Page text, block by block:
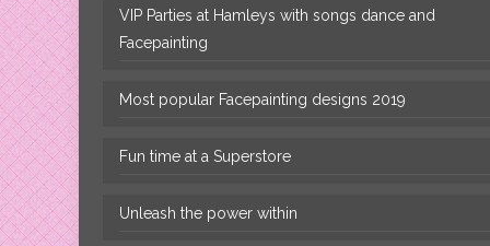
VIP Parties at Hamleys with songs dance and
Facepainting
Most popular Facepainting designs 2019
Fun time at a Superstore
Unleash the power within